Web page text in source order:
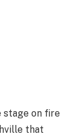
stage on fire
that